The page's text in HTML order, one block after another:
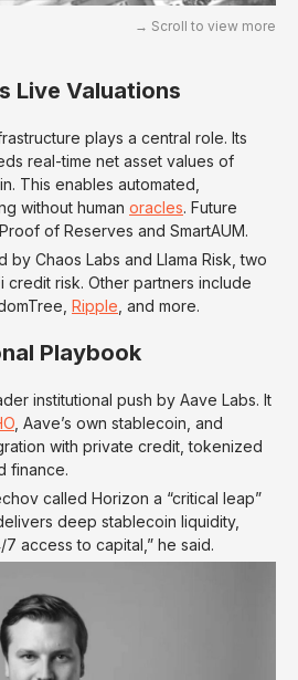
Live Valuations
plays a central role. Its
real-time net asset values of
This enables automated,
without human oracles. Future
of Reserves and SmartAUM.
by Chaos Labs and Llama Risk, two
credit risk. Other partners include
Ripple , and more.
Playbook
institutional push by Aave Labs. It
, Aave’s own stablecoin, and
with private credit, tokenized
finance.
called Horizon a “critical leap”
deep stablecoin liquidity,
access to capital,” he said.